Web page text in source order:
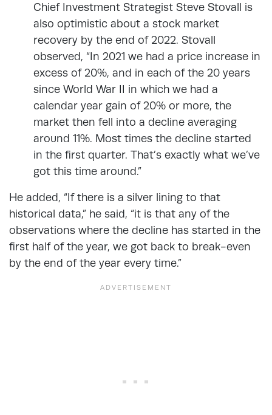
Chief Investment Strategist Steve Stovall is
also optimistic about a stock market
recovery by the end of 2022. Stovall
observed, “In 2021 we had a price increase in
excess of 20%, and in each of the 20 years
since World War II in which we had a
calendar year gain of 20% or more, the
market then fell into a decline averaging
around 11%. Most times the decline started
in the first quarter. That’s exactly what we’ve
got this time around.”
He added, “If there is a silver lining to that
historical data,” he said, “it is that any of the
observations where the decline has started in the
first half of the year, we got back to break-even
by the end of the year every time.”